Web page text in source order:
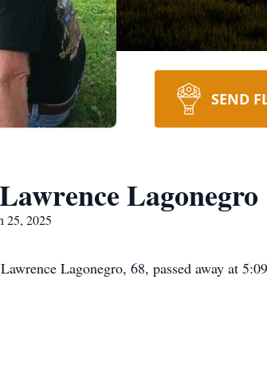
SEND
Lagonegro
25, 2025
Lagonegro, 68, passed away at